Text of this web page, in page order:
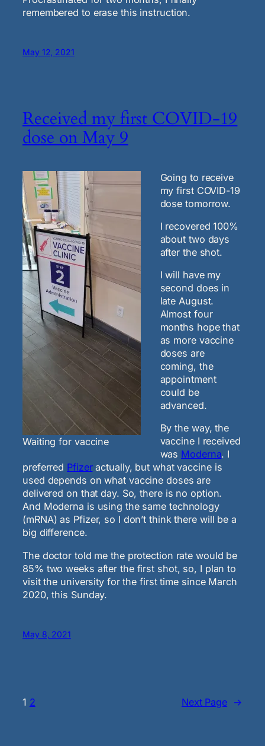
remembered to erase this instruction.
May 12, 2021
Received my first COVID-19
dose on May 9
Waiting for vaccine
Going to receive
my first COVID-19
dose tomorrow.
I recovered 100%
about two days
after the shot.
I will have my
second does in
late August.
Almost four
months hope that
as more vaccine
doses are
coming, the
appointment
could be
advanced.
By the way, the
vaccine I received
was Moderna. I
preferred Pfizeractually, but what vaccine is
used depends on what vaccine doses are
delivered on that day. So, there is no option.
And Moderna is using the same technology
(mRNA) as Pfizer, so I don’t think there will be a
big difference.
The doctor told me the protection rate would be
85% two weeks after the first shot, so, I plan to
visit the university for the first time since March
2020, this Sunday.
May 8, 2021
1 2 Next Page →